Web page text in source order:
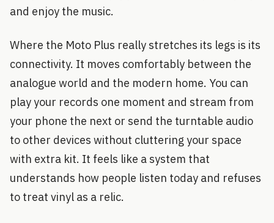
and enjoy the music.
Where the Moto Plus really stretches its legs is its
connectivity. It moves comfortably between the
analogue world and the modern home. You can
play your records one moment and stream from
your phone the next or send the turntable audio
to other devices without cluttering your space
with extra kit. It feels like a system that
understands how people listen today and refuses
to treat vinyl as a relic.